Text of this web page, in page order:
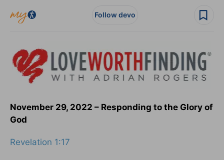
Follow devo
November 29, 2022 – Responding to the Glory of
God
Revelation 1:17